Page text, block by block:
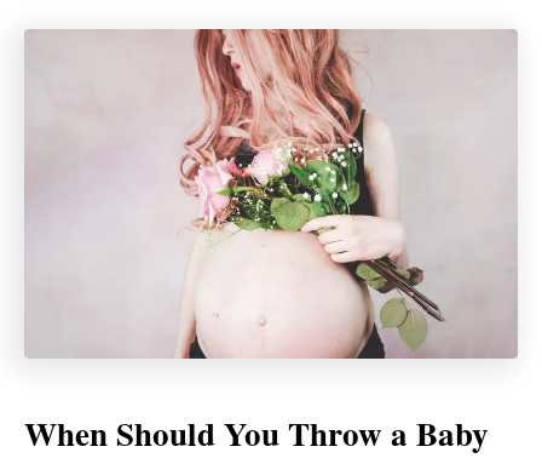
When Should You Throw a Baby